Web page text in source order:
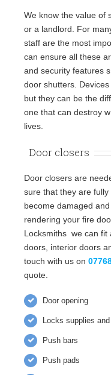
We know the value of
or a landlord. For
staff are the most
can ensure all these
and security features
door shutters.
but they can be the
one that can destroy
lives.
Door closers
Door closers are
sure that they are
become damaged
rendering your fire
Locksmiths we can fit
doors, interior doors
touch with us on
quote.
Door opening
Locks supplies
Push bars
Push pads